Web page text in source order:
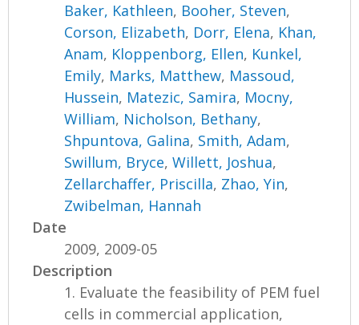
Baker, Kathleen, Booher, Steven,
Corson, Elizabeth, Dorr, Elena, Khan,
Anam, Kloppenborg, Ellen, Kunkel,
Emily, Marks, Matthew, Massoud,
Hussein, Matezic, Samira, Mocny,
William, Nicholson, Bethany,
Shpuntova, Galina, Smith, Adam,
Swillum, Bryce,Willett, Joshua,
Zellarchaffer, Priscilla, Zhao, Yin,
Zwibelman, Hannah
Date
2009, 2009-05
Description
1. Evaluate the feasibility of PEM fuel
cells in commercial application,